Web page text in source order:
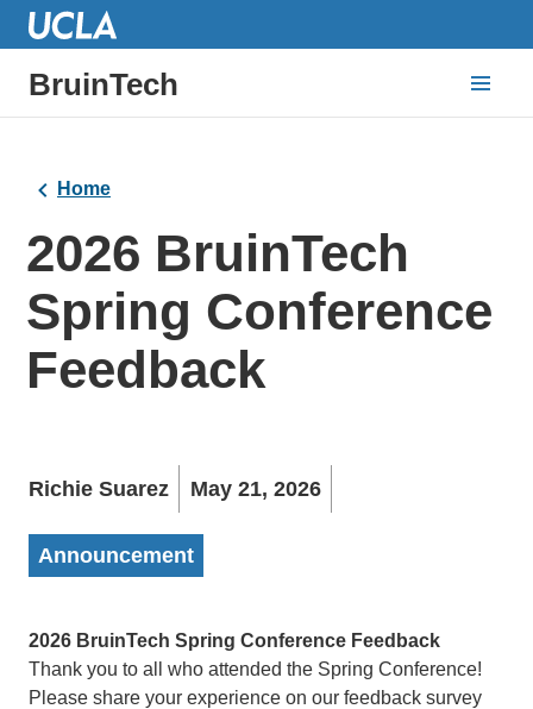
BruinTech
Home
2026 BruinTech
Spring Conference
Feedback
Richie Suarez May 21, 2026
Announcement
2026 BruinTech Spring Conference Feedback
Thank you to all who attended the Spring Conference!
Please share your experience on our feedback survey